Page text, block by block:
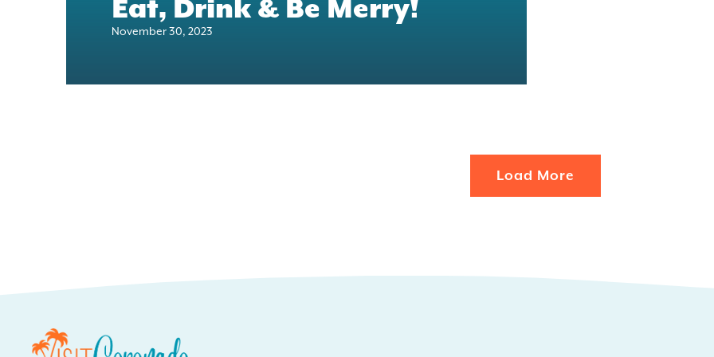
Eat, Drink & Be Merry!
November 30, 2023
Load More